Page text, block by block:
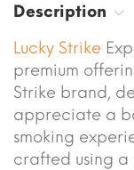
Description
Lucky Strike
premium
Strike brand,
appreciate a
smoking
crafted using